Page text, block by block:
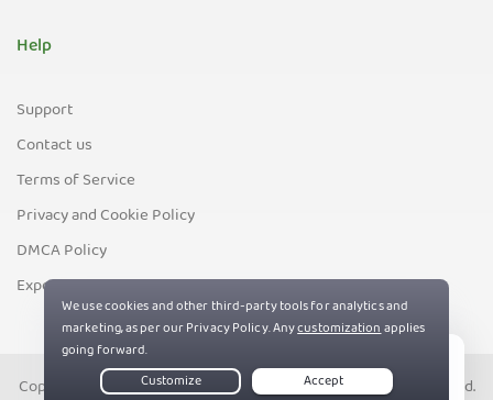
Help
Support
Contact us
Terms of Service
Privacy and Cookie Policy
DMCA Policy
Export Control Policy
Copyright © PIA Private Internet Access, Inc. All Rights Reserved.